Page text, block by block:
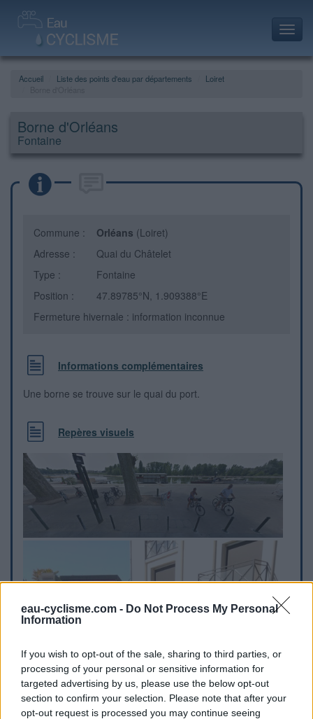
eau-cyclisme.com - Do Not Process My Personal
Information
If you wish to opt-out of the sale, sharing to third parties, or
processing of your personal or sensitive information for
targeted advertising by us, please use the below opt-out
section to confirm your selection. Please note that after your
opt-out request is processed you may continue seeing
Accueil Liste des points d'eau par départements
Loiret
Borne d'Orléans
Fontaine
Commune : Orléans (Loiret)
Adresse :
Quai du Châtelet
Type :
Fontaine
Position :
47.89785°N, 1.909388°E
Fermeture hivernale : information inconnue
Informations complémentaires
Une borne se trouve sur le quai du port.
Repères visuels